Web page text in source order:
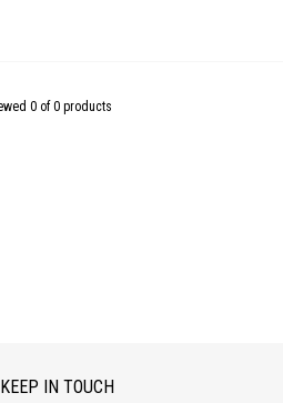
0 of 0 products
IN TOUCH